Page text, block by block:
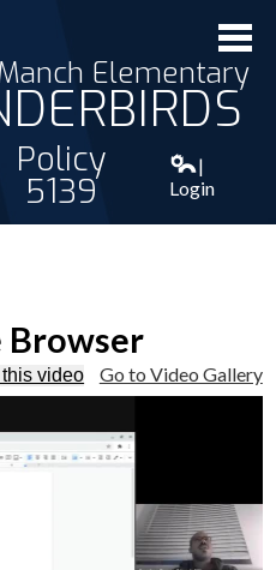
Elementary
Policy
5139
|
Login
Browser
Go to Video Gallery
video